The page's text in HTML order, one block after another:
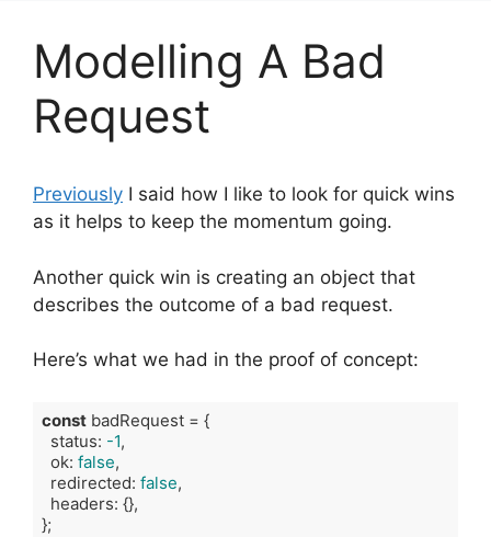
Modelling A Bad
Request
Previously I said how I like to look for quick wins
as it helps to keep the momentum going.
Another quick win is creating an object that
describes the outcome of a bad request.
Here’s what we had in the proof of concept:
const badRequest = {
  status:
-1,
  ok:
false,
  redirected:
false,
  headers: {},
};